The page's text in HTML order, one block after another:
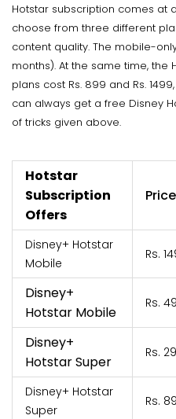
Hotstar subscription comes at
choose from three different
content quality. The mobile-
months). At the same time, the
plans cost Rs. 899 and Rs.
can always get a free Disney
of tricks given above.
Hotstar
Subscription
Offers
Price
Disney+ Hotstar
Mobile
Rs.
Disney+
Hotstar Mobile
Rs.
Disney+
Hotstar Super
Rs.
Disney+ Hotstar
Super
Rs.